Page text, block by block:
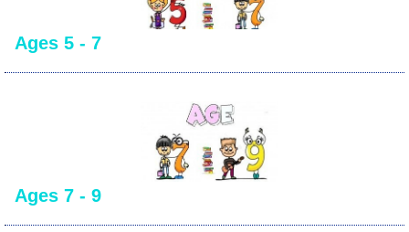
Ages 5 - 7
Ages 7 - 9